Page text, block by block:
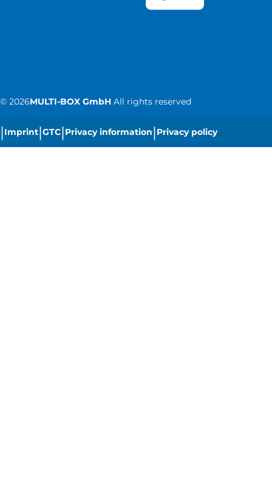
© 2026MULTI-BOX GmbH All rights reserved
|Imprint|GTC|Privacy information|Privacy policy